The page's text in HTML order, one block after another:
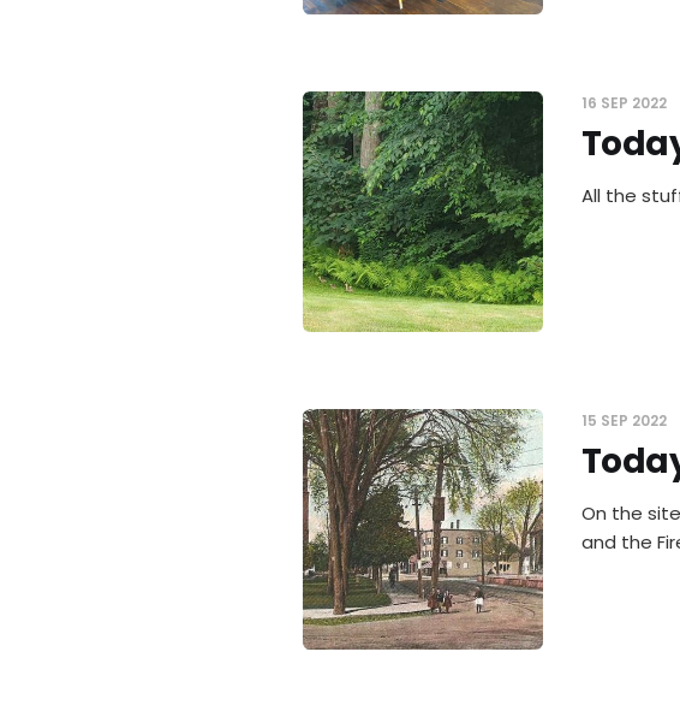
16 SEP 2022
All the
15 SEP 2022
On the
and the